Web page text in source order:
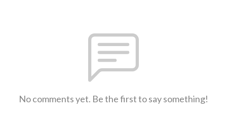
No comments yet. Be the first to say something!